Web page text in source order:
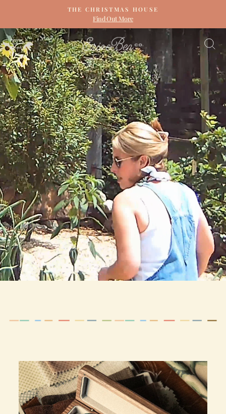
content
Pause
slideshow
THE CHRISTMAS HOUSE
Find Out More
SITE NAVIGATION ERIN
&
BEN
NAPIER